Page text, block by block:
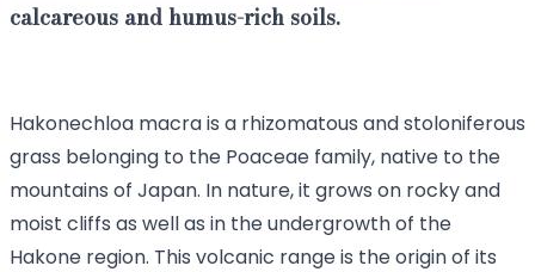
calcareous and humus-rich soils.
Hakonechloa macra is a rhizomatous and stoloniferous
grass belonging to the Poaceae family, native to the
mountains of Japan. In nature, it grows on rocky and
moist cliffs as well as in the undergrowth of the
Hakone region. This volcanic range is the origin of its